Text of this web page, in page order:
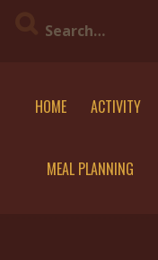
HOME ACTIVITY
MEAL PLANNING